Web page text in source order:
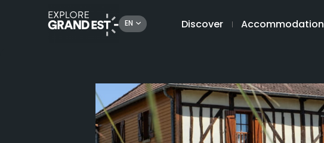
EN Discover Accommodation